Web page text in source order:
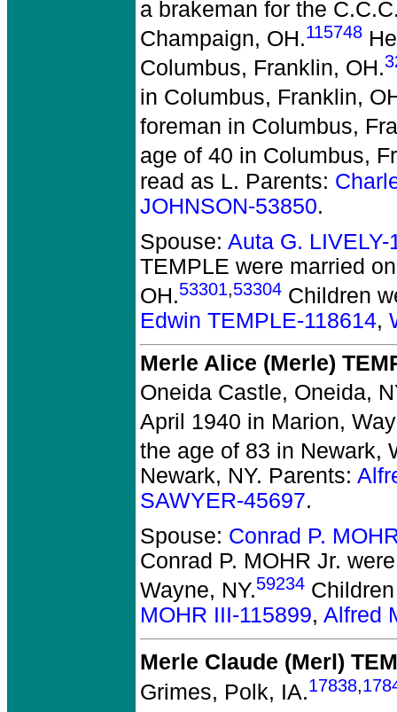
a brakeman for the
Champaign, OH.115748
Columbus, Franklin, OH.
in Columbus, Franklin,
foreman in Columbus,
age of 40 in Columbus,
read as L. Parents:
JOHNSON-53850.
Spouse: Auta G. LIVELY-
TEMPLE were married
OH.53301,53304 Children
Edwin TEMPLE-118614,
Merle Alice (Merle)
Oneida Castle, Oneida,
April 1940 in Marion,
the age of 83 in Newark,
Newark, NY. Parents:
SAWYER-45697.
Spouse: Conrad P.
Conrad P. MOHR Jr.
Wayne, NY.59234
MOHR III-115899, Alfred
Merle Claude (Merl)
Grimes, Polk, IA.17838,